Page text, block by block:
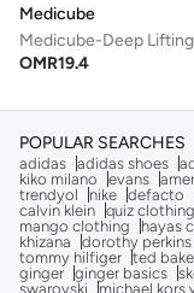
Medicube
OMR19.4
POPULAR SEARCHES
adidas adidas shoes
kiko milano
evans
trendyol
nike defacto
calvin klein quiz clothing
mango clothing
hayas
khizana
dorothy perkins
tommy hilfiger ted
ginger ginger basics
swarovski
michael kors